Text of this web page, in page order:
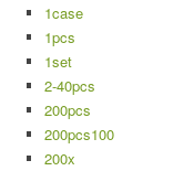
1case
1pcs
1set
2-40pcs
200pcs
200pcs100
200x